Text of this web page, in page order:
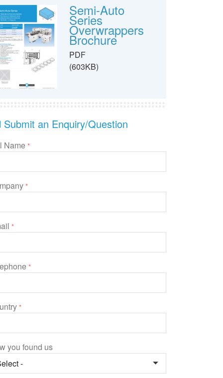
Semi-Auto
Series
Overwrappers
Brochure
PDF
(603KB)
Submit an Enquiry/Question
Name *
*
*
*
*
you found us